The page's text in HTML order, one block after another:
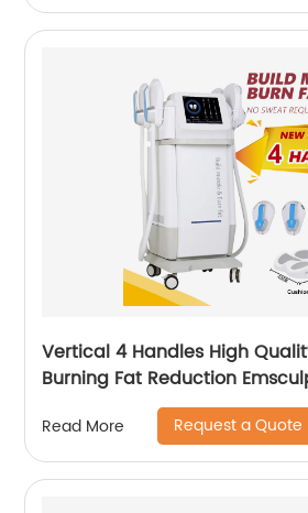
Vertical 4 Handles High
Burning Fat Reduction
EMSculpt Neo Machine
Read More Request a Quote